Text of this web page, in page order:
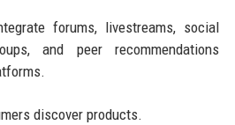
forums, livestreams, social
and peer recommendations
discover products.